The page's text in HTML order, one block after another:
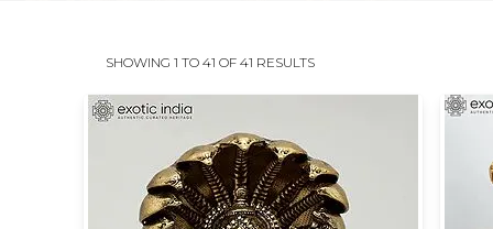
SHOWING 1 TO 41 OF 41 RESULTS